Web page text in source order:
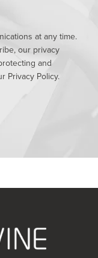
at any time.
our privacy
and
Privacy Policy.